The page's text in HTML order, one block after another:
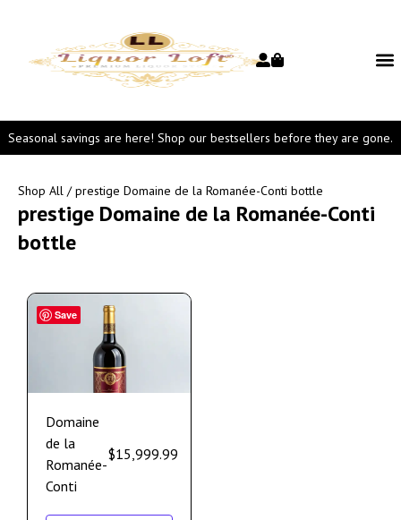
Seasonal savings are here! Shop our bestsellers before they are gone.
Shop All / prestige Domaine de la Romanée-Conti bottle
prestige Domaine de la Romanée-Conti
bottle
Save
Domaine
de la
Romanée-
Conti
$15,999.99